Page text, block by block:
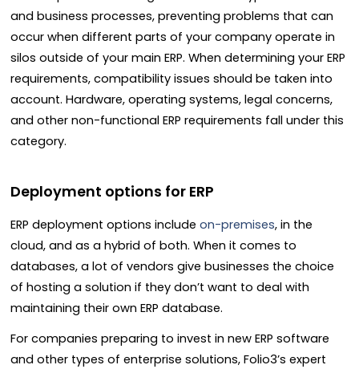
and business processes, preventing problems that can
occur when different parts of your company operate in
silos outside of your main ERP. When determining your ERP
requirements, compatibility issues should be taken into
account. Hardware, operating systems, legal concerns,
and other non-functional ERP requirements fall under this
category.
Deployment options for ERP
ERP deployment options include on-premises, in the
cloud, and as a hybrid of both. When it comes to
databases, a lot of vendors give businesses the choice
of hosting a solution if they don’t want to deal with
maintaining their own ERP database.
For companies preparing to invest in new ERP software
and other types of enterprise solutions, Folio3’s expert